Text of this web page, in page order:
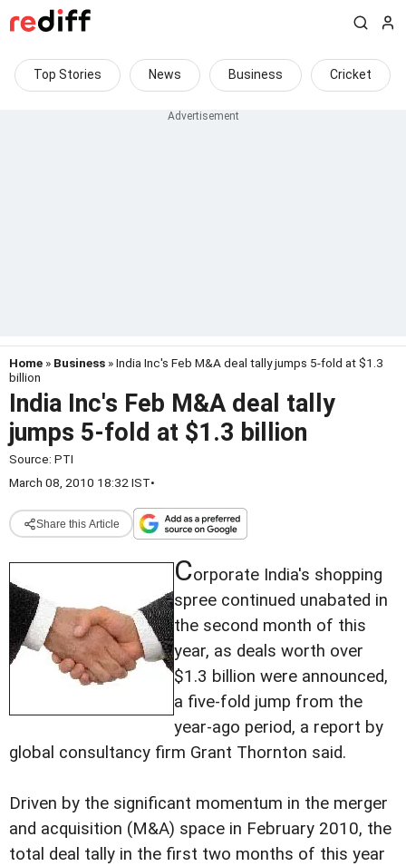
Top Stories News Business Cricket
Home » Business » India Inc's Feb M&A deal tally jumps 5-fold at $1.3
billion
India Inc's Feb M&A deal tally
jumps 5-fold at $1.3 billion
Source: PTI
March 08, 2010 18:32 IST•
Share this Article
Corporate India's shopping
spree continued unabated in
the second month of this
year, as deals worth over
$1.3 billion were announced,
a five-fold jump from the
year-ago period, a report by
global consultancy firm Grant Thornton said.
Driven by the significant momentum in the merger
and acquisition (M&A) space in February 2010, the
total deal tally in the first two months of this year